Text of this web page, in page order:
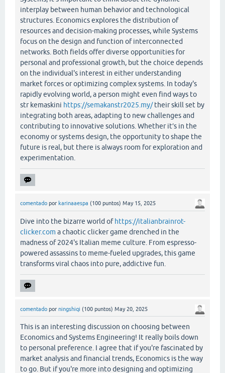
interplay between human behavior and technological
structures. Economics explores the distribution of
resources and decision-making processes, while Systems
focus on the design and function of interconnected
networks. Both fields offer diverse opportunities for
personal and professional growth, but the choice depends
on the individual's interest in either understanding
market forces or optimizing complex systems. In today's
rapidly evolving world, a person might even find ways to
str kemaskini https://semakanstr2025.my/their skill set by
integrating both areas, adapting to new challenges and
contributing to innovative solutions. Whether it’s in the
economy or systems design, the opportunity to shape the
future is real, but there is always room for exploration and
experimentation.
comentado por karinaaespa (100 puntos) May 15, 2025
Dive into the bizarre world ofhttps://italianbrainrot-
clicker.com a chaotic clicker game drenched in the
madness of 2024's Italian meme culture. From espresso-
powered assassins to meme-fueled upgrades, this game
transforms viral chaos into pure, addictive fun.
comentado por ningshiqi (100 puntos) May 20, 2025
This is an interesting discussion on choosing between
Economics and Systems Engineering! It really boils down
to personal preference. I agree that if you're fascinated by
market analysis and financial trends, Economics is the way
to go. But if you're more into designing and optimizing